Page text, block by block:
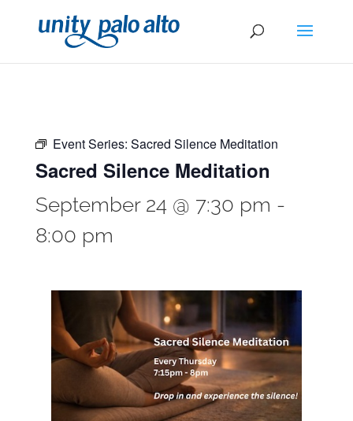
Event Series: Sacred Silence Meditation
Sacred Silence Meditation
September 24 @ 7:30 pm -
8:00 pm